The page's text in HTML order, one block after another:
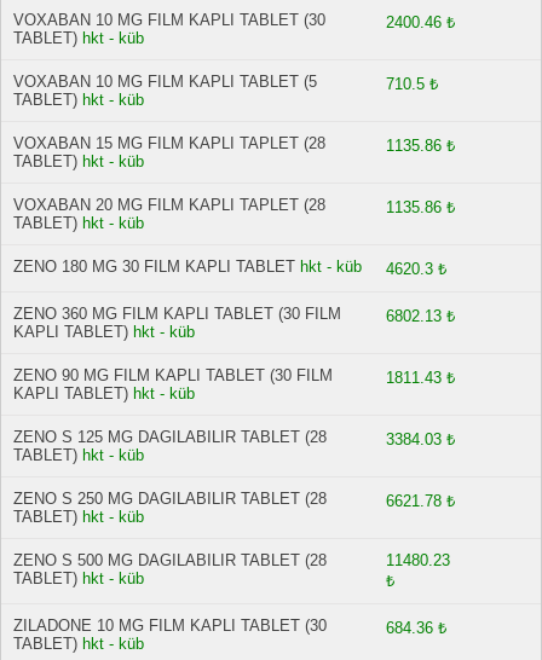
VOXABAN 10 MG FILM KAPLI TABLET (30
TABLET) hkt - küb
2400.46 ₺
VOXABAN 10 MG FILM KAPLI TABLET (5
TABLET) hkt - küb
710.5 ₺
VOXABAN 15 MG FILM KAPLI TAPLET (28
TABLET) hkt - küb
1135.86 ₺
VOXABAN 20 MG FILM KAPLI TAPLET (28
TABLET) hkt - küb
1135.86 ₺
ZENO 180 MG 30 FILM KAPLI TABLET hkt - küb 4620.3 ₺
ZENO 360 MG FILM KAPLI TABLET (30 FILM
KAPLI TABLET) hkt - küb
6802.13 ₺
ZENO 90 MG FILM KAPLI TABLET (30 FILM
KAPLI TABLET) hkt - küb
1811.43 ₺
ZENO S 125 MG DAGILABILIR TABLET (28
TABLET) hkt - küb
3384.03 ₺
ZENO S 250 MG DAGILABILIR TABLET (28
TABLET) hkt - küb
6621.78 ₺
ZENO S 500 MG DAGILABILIR TABLET (28
TABLET) hkt - küb
11480.23
₺
ZILADONE 10 MG FILM KAPLI TABLET (30
TABLET) hkt - küb
684.36 ₺